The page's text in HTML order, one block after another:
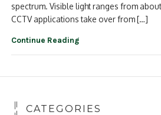
spectrum. Visible light ranges from
CCTV applications take over from […]
Continue Reading
CATEGORIES